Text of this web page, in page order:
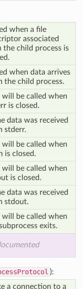
when a file
associated
the child process is
when data arrives
the child process.
will be called when
is closed.
data was received
stderr.
will be called when
is closed.
will be called when
is closed.
data was received
stdout.
will be called when
exits.
):
a connection to a